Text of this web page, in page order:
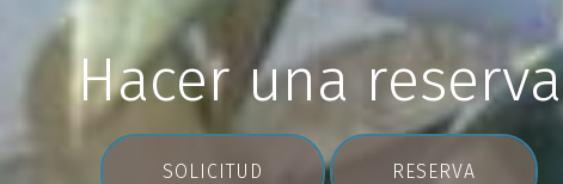
Hacer una reserva
SOLICITUD RESERVA